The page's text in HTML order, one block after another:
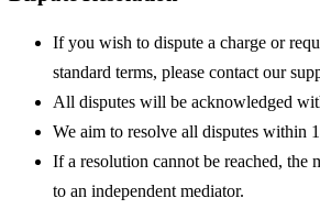
If you wish to dispute a charge or
standard terms, please contact our
All disputes will be acknowledged
We aim to resolve all disputes within
If a resolution cannot be reached, the
to an independent mediator.